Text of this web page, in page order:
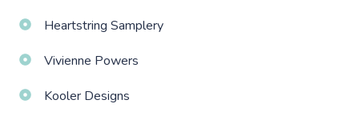
Heartstring Samplery
Vivienne Powers
Kooler Designs